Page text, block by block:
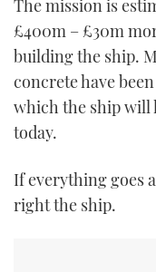
The mission is
£400m – £30m
building the ship.
concrete have
which the ship will
today.
If everything goes
right the ship.